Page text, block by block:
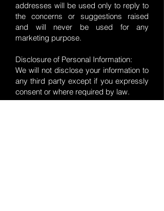
addresses will be used only to reply to
the concerns or suggestions raised
and will never be used for any
marketing purpose.
Disclosure of Personal Information:
We will not disclose your information to
any third party except if you expressly
consent or where required by law.